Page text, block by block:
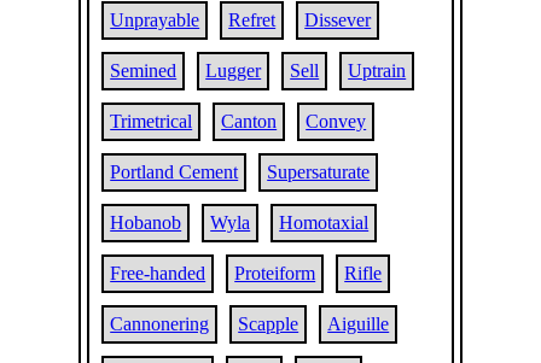
Unprayable Refret Dissever
Semined Lugger Sell Uptrain
Trimetrical Canton Convey
Portland Cement Supersaturate
Hobanob Wyla Homotaxial
Free-handed Proteiform Rifle
Cannonering Scapple Aiguille